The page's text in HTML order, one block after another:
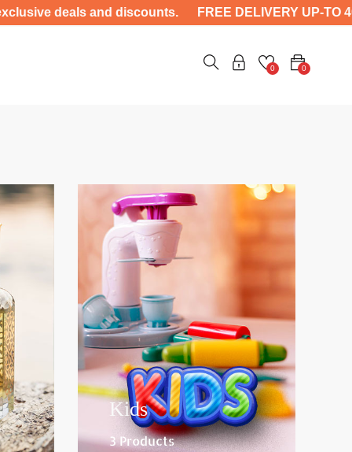
and discounts. FREE DELIVERY UP-TO 4000
0
0
Kids
3 Products